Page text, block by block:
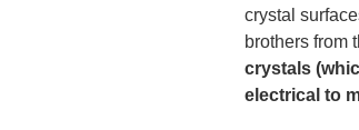
crystal
brothers from
crystals
electrical to